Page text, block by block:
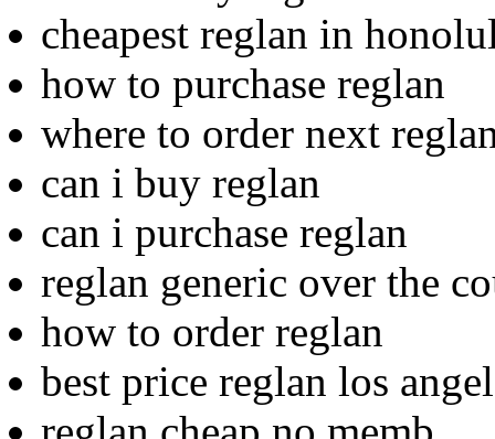
cheapest reglan in
how to purchase reglan
where to order next
can i buy reglan
can i purchase reglan
reglan generic over the
how to order reglan
best price reglan los